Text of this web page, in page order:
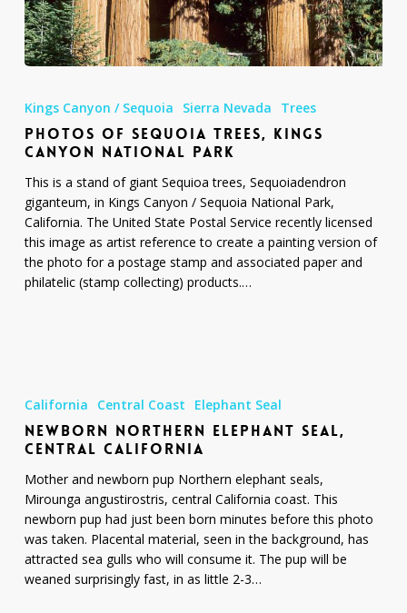
Sequoia
Trees,
Kings
Canyon
National
Park
Kings Canyon / Sequoia Sierra Nevada Trees
PHOTOS OF SEQUOIA TREES, KINGS
CANYON NATIONAL PARK
This is a stand of giant Sequioa trees, Sequoiadendron
giganteum, in Kings Canyon / Sequoia National Park,
California. The United State Postal Service recently licensed
this image as artist reference to create a painting version of
the photo for a postage stamp and associated paper and
philatelic (stamp collecting) products.…
Elephant
Seal,
Central
California
California Central Coast Elephant Seal
NEWBORN NORTHERN ELEPHANT SEAL,
CENTRAL CALIFORNIA
Mother and newborn pup Northern elephant seals,
Mirounga angustirostris, central California coast. This
newborn pup had just been born minutes before this photo
was taken. Placental material, seen in the background, has
attracted sea gulls who will consume it. The pup will be
weaned surprisingly fast, in as little 2-3…